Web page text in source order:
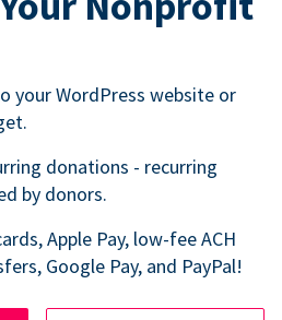
your WordPress website or
donations - recurring
by donors.
Apple Pay, low-fee ACH
Google Pay, and PayPal!